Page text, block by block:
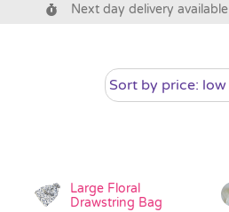
Bags & Boxes
Next day delivery available
Large Floral
Drawstring Bag